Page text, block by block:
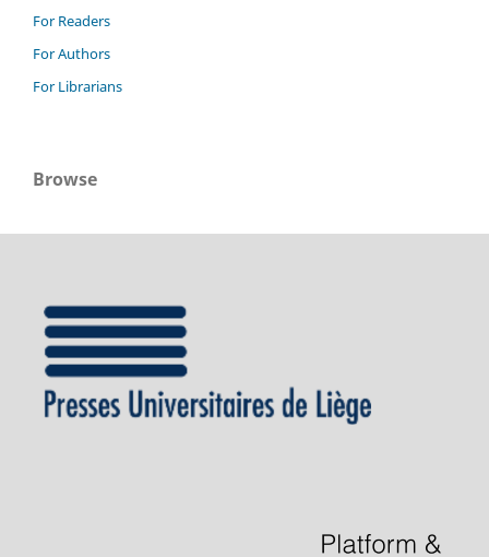
For Readers
For Authors
For Librarians
Browse